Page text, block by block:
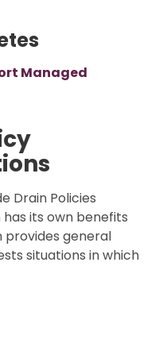
Managed
Drain Policies
its own benefits
provides general
situations in which